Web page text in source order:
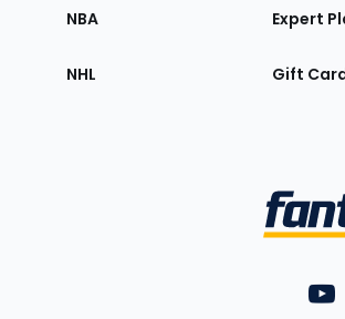
NBA
NHL
Expert
Gift